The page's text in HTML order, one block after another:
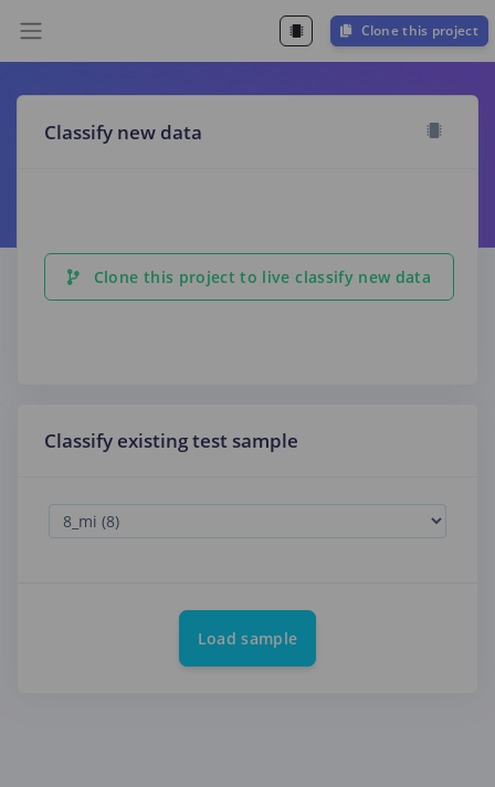
Clone this project
Classify new data
Clone this project to live classify new data
Classify existing test sample
Load sample